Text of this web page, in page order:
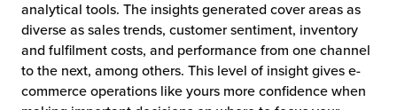
analytical tools. The insights generated cover areas as
diverse as sales trends, customer sentiment, inventory
and fulfilment costs, and performance from one channel
to the next, among others. This level of insight gives e-
commerce operations like yours more confidence when